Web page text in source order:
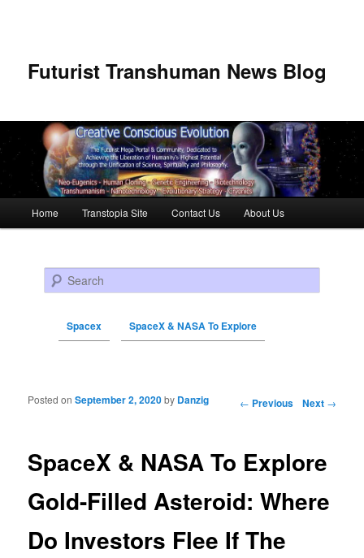
Futurist Transhuman News Blog
Skip to primary content
Skip to secondary content
Home Transtopia Site Contact Us About Us
Search
Spacex SpaceX & NASA To Explore
Post navigation ← Previous Next →
SpaceX & NASA To Explore
Gold-Filled Asteroid: Where
Do Investors Flee If The
Posted onSeptember 2, 2020by Danzig